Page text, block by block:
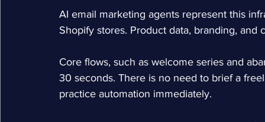
AI email marketing agents represent this
Shopify stores. Product data, branding,
Core flows, such as welcome series and
30 seconds. There is no need to brief a
practice automation immediately.